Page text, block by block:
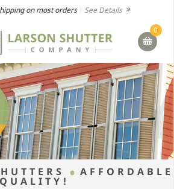
on most orders| See Details
0
AFFORDABLE
QUALITY!